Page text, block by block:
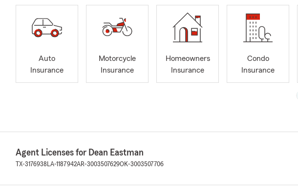
Auto
Insurance
Motorcycle
Insurance
Homeowners
Insurance
Condo
Insurance
Agent Licenses for Dean Eastman
TX-3176938 LA-1187942AR-3003507629OK-3003507706